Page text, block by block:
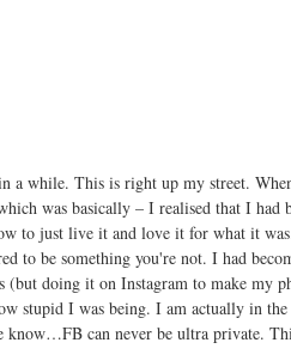
a while. This is right up my street.
was basically – I realised that I had
to just live it and love it for what it
to be something you're not. I had
(but doing it on Instagram to make my
stupid I was being. I am actually in
know…FB can never be ultra private.